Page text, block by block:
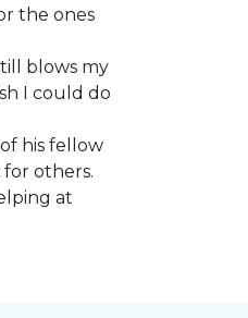
the ones
blows my
I could do
his fellow
others.
at